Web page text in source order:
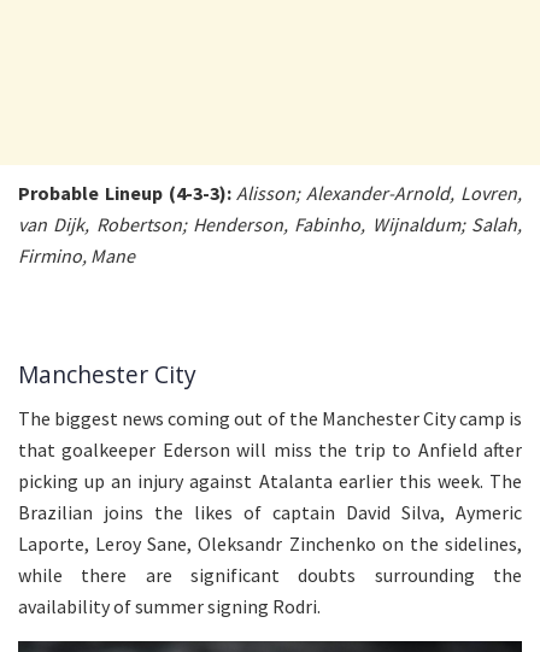
Probable Lineup (4-3-3):Alisson; Alexander-Arnold, Lovren,
van Dijk, Robertson; Henderson, Fabinho, Wijnaldum; Salah,
Firmino, Mane
Manchester City
The biggest news coming out of the Manchester City camp is
that goalkeeper Ederson will miss the trip to Anfield after
picking up an injury against Atalanta earlier this week. The
Brazilian joins the likes of captain David Silva, Aymeric
Laporte, Leroy Sane, Oleksandr Zinchenko on the sidelines,
while there are significant doubts surrounding the
availability of summer signing Rodri.